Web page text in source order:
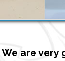
We are very